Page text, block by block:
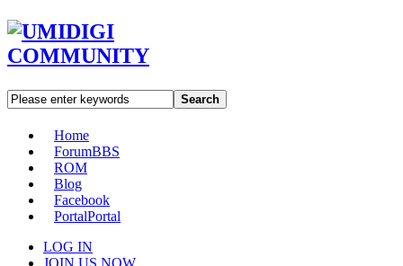
Search
Home
ForumBBS
ROM
Blog
Facebook
PortalPortal
LOG IN
JOIN US NOW